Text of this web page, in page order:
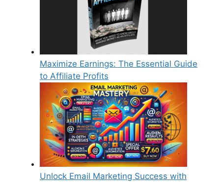
Maximize Earnings: The Essential Guide
to Affiliate Profits
Unlock Email Marketing Success with